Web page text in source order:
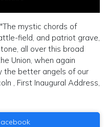
"The mystic chords of
field, and patriot grave,
all over this broad
Union, when again
the better angels of our
, First Inaugural Address,